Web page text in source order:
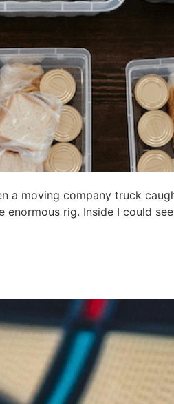
a moving company truck
rig. Inside I could